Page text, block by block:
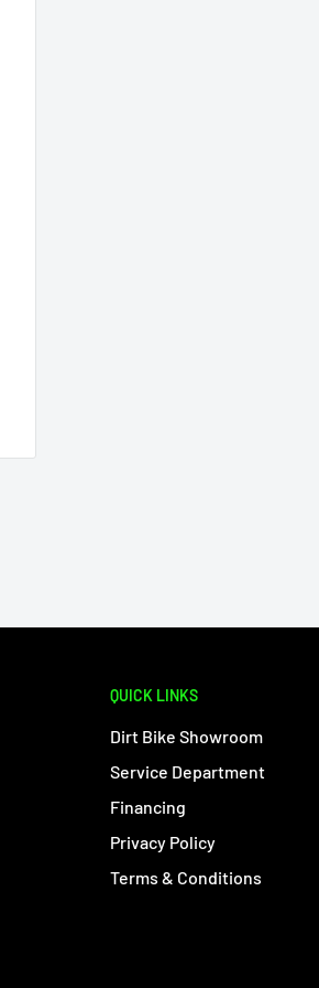
QUICK LINKS
Dirt Bike Showroom
Service Department
Financing
Privacy Policy
Terms & Conditions